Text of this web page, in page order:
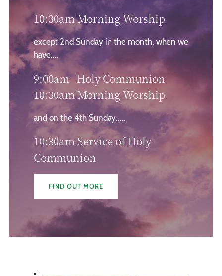
10:30am Morning Worship
except 2nd Sunday in the month, when we
have....
9:00am Holy Communion
10:30am Morning Worship
and on the 4th Sunday.....
10:30am Service of Holy
Communion
FIND OUT MORE